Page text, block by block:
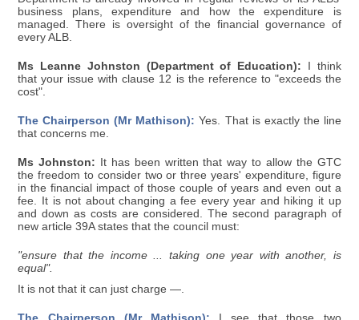
business plans, expenditure and how the expenditure is
managed. There is oversight of the financial governance of
every ALB.
Ms Leanne Johnston (Department of Education): I think
that your issue with clause 12 is the reference to "exceeds the
cost".
The Chairperson (Mr Mathison): Yes. That is exactly the line
that concerns me.
Ms Johnston: It has been written that way to allow the GTC
the freedom to consider two or three years' expenditure, figure
in the financial impact of those couple of years and even out a
fee. It is not about changing a fee every year and hiking it up
and down as costs are considered. The second paragraph of
new article 39A states that the council must:
"ensure that the income ... taking one year with another, is
equal".
It is not that it can just charge —.